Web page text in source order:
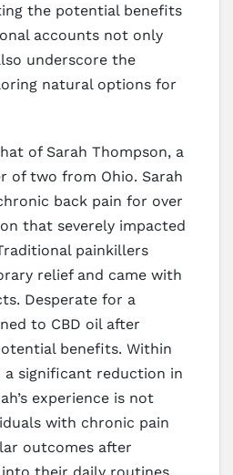
the potential benefits
accounts not only
underscore the
natural options for
of Sarah Thompson, a
of two from Ohio. Sarah
back pain for over
that severely impacted
painkillers
relief and came with
Desperate for a
to CBD oil after
benefits. Within
a significant reduction in
experience is not
with chronic pain
outcomes after